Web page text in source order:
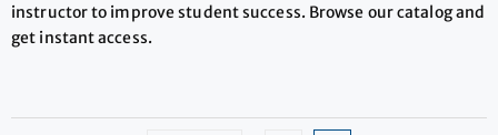
instructor to improve student success. Browse our catalog and
get instant access.